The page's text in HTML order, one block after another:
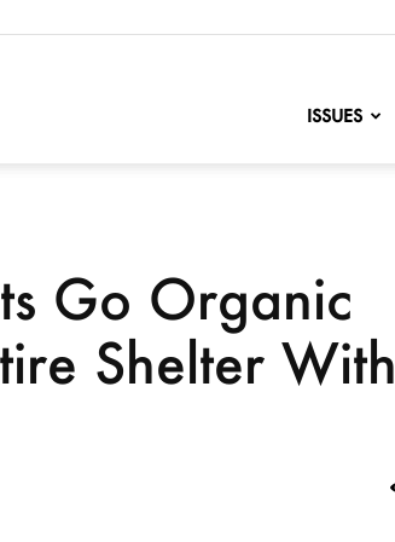
ISSUES
Go Organic
Shelter With